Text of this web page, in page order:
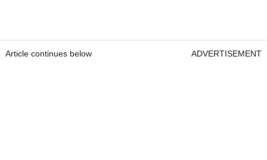
Article continues below ADVERTISEMENT